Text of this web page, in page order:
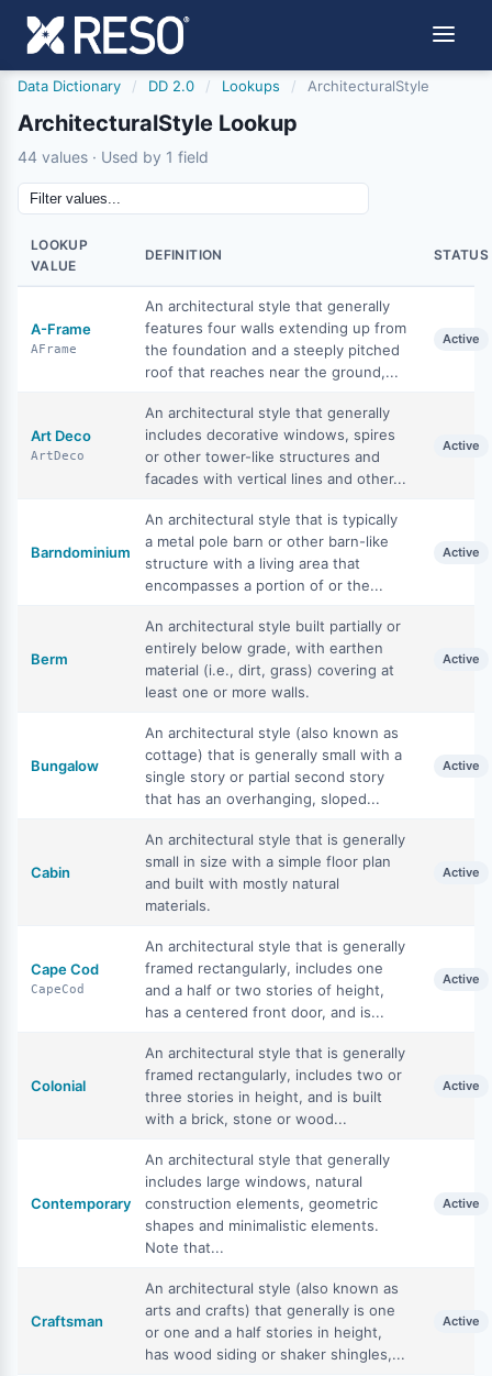
Data Dictionary / DD 2.0 / Lookups / ArchitecturalStyle
ArchitecturalStyle Lookup
44 values · Used by 1 field
LOOKUP
VALUE
DEFINITION STATUS
A-Frame
AFrame
An architectural style that generally
features four walls extending up from
the foundation and a steeply pitched
roof that reaches near the ground,...
Active
Art Deco
ArtDeco
An architectural style that generally
includes decorative windows, spires
or other tower-like structures and
facades with vertical lines and other...
Active
Barndominium
An architectural style that is typically
a metal pole barn or other barn-like
structure with a living area that
encompasses a portion of or the...
Active
Berm
An architectural style built partially or
entirely below grade, with earthen
material (i.e., dirt, grass) covering at
least one or more walls.
Active
Bungalow
An architectural style (also known as
cottage) that is generally small with a
single story or partial second story
that has an overhanging, sloped...
Active
Cabin
An architectural style that is generally
small in size with a simple floor plan
and built with mostly natural
materials.
Active
Cape Cod
CapeCod
An architectural style that is generally
framed rectangularly, includes one
and a half or two stories of height,
has a centered front door, and is...
Active
Colonial
An architectural style that is generally
framed rectangularly, includes two or
three stories in height, and is built
with a brick, stone or wood...
Active
Contemporary
An architectural style that generally
includes large windows, natural
construction elements, geometric
shapes and minimalistic elements.
Note that...
Active
Craftsman
An architectural style (also known as
arts and crafts) that generally is one
or one and a half stories in height,
has wood siding or shaker shingles,...
Active